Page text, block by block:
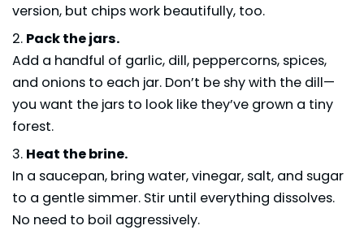
version, but chips work beautifully, too.
Pack the jars.
Add a handful of garlic, dill, peppercorns, spices,
and onions to each jar. Don’t be shy with the dill—
you want the jars to look like they’ve grown a tiny
forest.
Heat the brine.
In a saucepan, bring water, vinegar, salt, and sugar
to a gentle simmer. Stir until everything dissolves.
No need to boil aggressively.